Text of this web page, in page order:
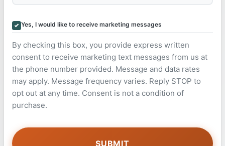
Yes, I would like to receive marketing messages
By checking this box, you provide express written
consent to receive marketing text messages from us at
the phone number provided. Message and data rates
may apply. Message frequency varies. Reply STOP to
opt out at any time. Consent is not a condition of
purchase.